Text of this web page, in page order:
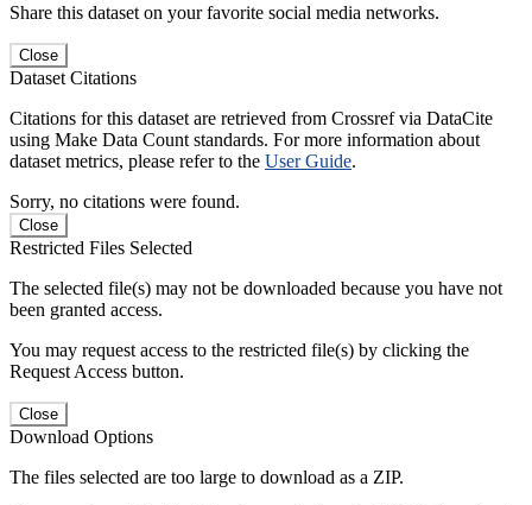
Share this dataset on your favorite social media networks.
Close
Dataset Citations
Citations for this dataset are retrieved from Crossref via DataCite
using Make Data Count standards. For more information about
dataset metrics, please refer to the User Guide.
Sorry, no citations were found.
Close
Restricted Files Selected
The selected file(s) may not be downloaded because you have not
been granted access.
You may request access to the restricted file(s) by clicking the
Request Access button.
Close
Download Options
The files selected are too large to download as a ZIP.